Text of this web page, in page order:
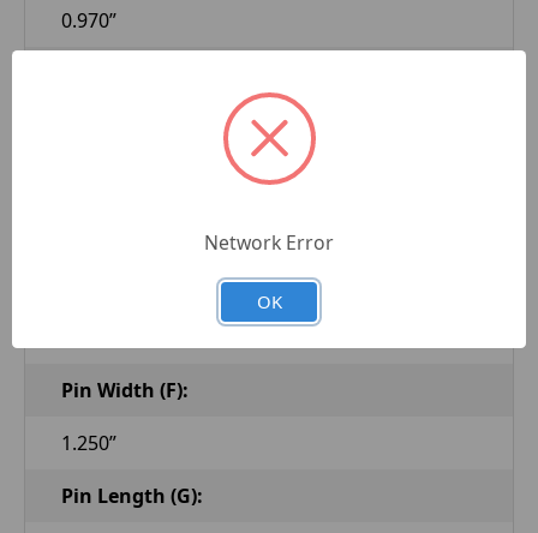
0.970”
Taper Pin Length-1 (D):
Taper Pin Thread-1 (E):
Pin Width (F):
1.250”
Pin Length (G):
Network Error
OK